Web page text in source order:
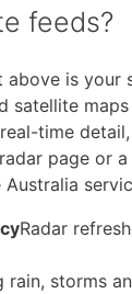
feeds?
above is your
satellite
time
radar page or
Radar
rain, storms